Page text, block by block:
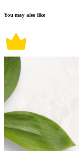
You may also like